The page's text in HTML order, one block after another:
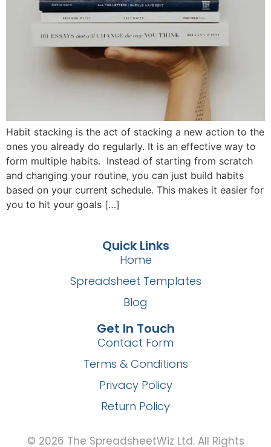
Habit stacking is the act of stacking a new action to the
ones you already do regularly. It is an effective way to
form multiple habits. Instead of starting from scratch
and changing your routine, you can just build habits
based on your current schedule. This makes it easier for
you to hit your goals […]
Quick Links
Home
Spreadsheet Templates
Blog
Get In Touch
Contact Form
Terms & Conditions
Privacy Policy
Return Policy
© 2026 The SpreadsheetWiz Ltd. All Rights